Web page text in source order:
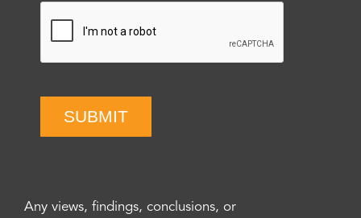
SUBMIT
Any views, findings, conclusions, or